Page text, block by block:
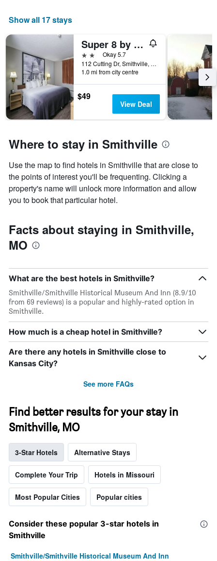
Show all 17 stays
Super 8 by Wyndham Smithville/Kansas City
2 starsOkay 5.7
112 Cutting Dr, Smithville, MO, United States
1.0 mi from city centre
$49
View Deal
Where to stay in Smithville
Use the map to find hotels in Smithville that are close to
the points of interest you'll be frequenting. Clicking a
property's name will unlock more information and allow
you to book that particular hotel.
Facts about staying in Smithville,
MO
What are the best hotels in Smithville?
Smithville/Smithville Historical Museum And Inn (8.9/10
from 69 reviews) is a popular and highly-rated option in
Smithville.
How much is a cheap hotel in Smithville?
Are there any hotels in Smithville close to
Kansas City?
See more FAQs
Find better results for your stay in
Smithville, MO
3-Star Hotels Alternative Stays
Complete Your Trip Hotels in Missouri
Most Popular Cities Popular cities
Consider these popular 3-star hotels in
Smithville
Smithville/Smithville Historical Museum And Inn